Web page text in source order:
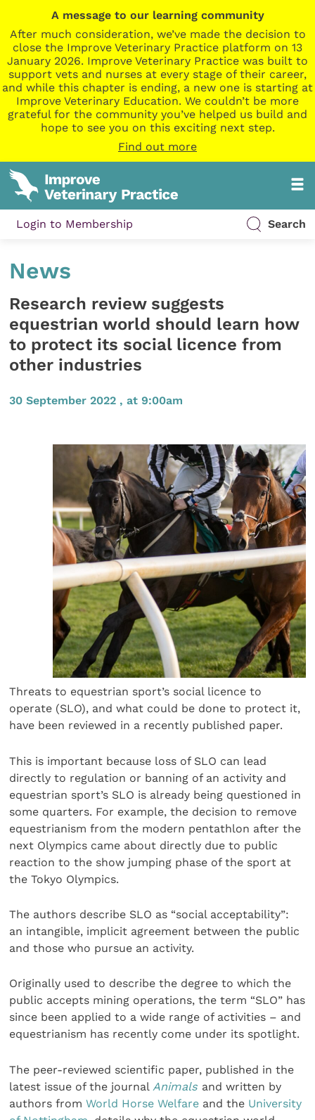
A message to our learning community
After much consideration, we’ve made the decision to
close the Improve Veterinary Practice platform on 13
January 2026. Improve Veterinary Practice was built to
support vets and nurses at every stage of their career,
and while this chapter is ending, a new one is starting at
Improve Veterinary Education. We couldn’t be more
grateful for the community you’ve helped us build and
hope to see you on this exciting next step.
Find out more
Login to Membership Search
News
Research review suggests
equestrian world should learn how
to protect its social licence from
other industries
30 September 2022 , at 9:00am
Threats to equestrian sport’s social licence to
operate (SLO), and what could be done to protect it,
have been reviewed in a recently published paper.
This is important because loss of SLO can lead
directly to regulation or banning of an activity and
equestrian sport’s SLO is already being questioned in
some quarters. For example, the decision to remove
equestrianism from the modern pentathlon after the
next Olympics came about directly due to public
reaction to the show jumping phase of the sport at
the Tokyo Olympics.
The authors describe SLO as “social acceptability”:
an intangible, implicit agreement between the public
and those who pursue an activity.
Originally used to describe the degree to which the
public accepts mining operations, the term “SLO” has
since been applied to a wide range of activities – and
equestrianism has recently come under its spotlight.
The peer-reviewed scientific paper, published in the
latest issue of the journal Animals and written by
authors fromWorld Horse Welfare and the University